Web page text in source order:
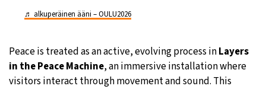
♬ alkuperäinen ääni – OULU2026
Peace is treated as an active, evolving process inLayers
in the Peace Machine, an immersive installation where
visitors interact through movement and sound. This